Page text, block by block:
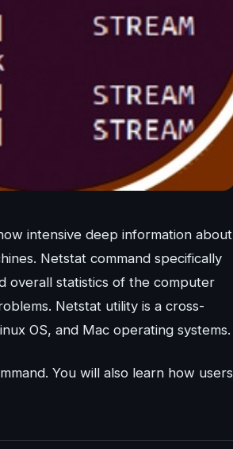
intensive deep information about
Netstat command specifically
overall statistics of the computer
Netstat utility is a cross-
OS, and Mac operating systems.
You will also learn how users